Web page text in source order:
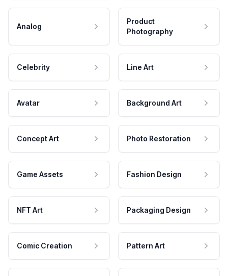
Analog
Product
Photography
Celebrity Line Art
Avatar Background Art
Concept Art Photo Restoration
Game Assets Fashion Design
NFT Art Packaging Design
Comic Creation Pattern Art